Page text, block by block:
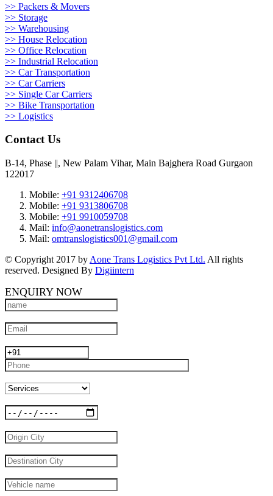
>> Packers & Movers
>> Storage
>> Warehousing
>> House Relocation
>> Office Relocation
>> Industrial Relocation
>> Car Transportation
>> Car Carriers
>> Single Car Carriers
>> Bike Transportation
>> Logistics
Contact Us
B-14, Phase ||, New Palam Vihar, Main Bajghera Road Gurgaon
122017
Mobile: +91 9312406708
Mobile: +91 9313806708
Mobile: +91 9910059708
Mail: info@aonetranslogistics.com
Mail: omtranslogistics001@gmail.com
© Copyright 2017 by Aone Trans Logistics Pvt Ltd. All rights
reserved. Designed By Digiintern
ENQUIRY NOW